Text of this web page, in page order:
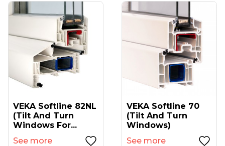
VEKA Softline 82NL
(tilt And Turn
Windows For...
See more
VEKA Softline 70
(tilt And Turn
Windows)
See more